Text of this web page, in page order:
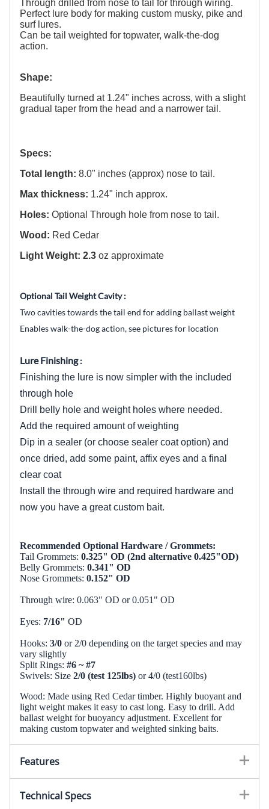
Through drilled from nose to tail for through wiring.
Perfect lure body for making custom musky, pike and
surf lures.
Can be tail weighted for topwater, walk-the-dog
action.
Shape:
Beautifully turned at 1.24" inches across, with a slight
gradual taper from the head and a narrower tail.
Specs:
Total length: 8.0" inches (approx) nose to tail.
Max thickness: 1.24" inch approx.
Holes: Optional Through hole from nose to tail.
Wood: Red Cedar
Light Weight: 2.3 oz approximate
Optional Tail Weight Cavity :
Two cavities towards the tail end for adding ballast weight
Enables walk-the-dog action, see pictures for location
Lure Finishing:
Finishing the lure is now simpler with the included
through hole
Drill belly hole and weight holes where needed.
Add the required amount of weighting
Dip in a sealer (or choose sealer coat option) and
once dried, add some paint, affix eyes and a final
clear coat
Install the through wire and required hardware and
now you have a great custom bait.
Recommended Optional Hardware / Grommets:
Tail Grommets: 0.325" OD (2nd alternative 0.425"OD)
Belly Grommets: 0.341" OD
Nose Grommets: 0.152" OD
Through wire: 0.063" OD or 0.051" OD
Eyes: 7/16" OD
Hooks: 3/0 or 2/0 depending on the target species and may
vary slightly
Split Rings: #6 ~ #7
Swivels: Size 2/0 (test 125lbs) or 4/0 (test160lbs)
Wood: Made using Red Cedar timber. Highly buoyant and
light weight makes it easy to cast long. Easy to drill. Add
ballast weight for buoyancy adjustment. Excellent for
making custom topwater and weighted sinking baits.
Features
Extra long lure at 8.0"
Gradual taper
Technical Specs